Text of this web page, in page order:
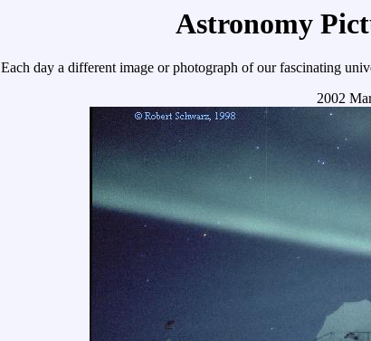
Astronomy
Each day a different image or photograph of our fascinating
2002